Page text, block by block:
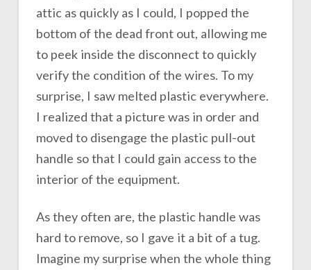
attic as quickly as I could, I popped the
bottom of the dead front out, allowing me
to peek inside the disconnect to quickly
verify the condition of the wires. To my
surprise, I saw melted plastic everywhere.
I realized that a picture was in order and
moved to disengage the plastic pull-out
handle so that I could gain access to the
interior of the equipment.
As they often are, the plastic handle was
hard to remove, so I gave it a bit of a tug.
Imagine my surprise when the whole thing